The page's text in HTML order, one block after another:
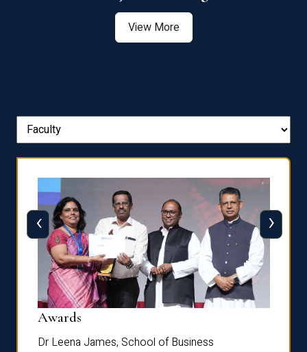
View More
Awards
Dr Leena James, School of Business
‹ ›